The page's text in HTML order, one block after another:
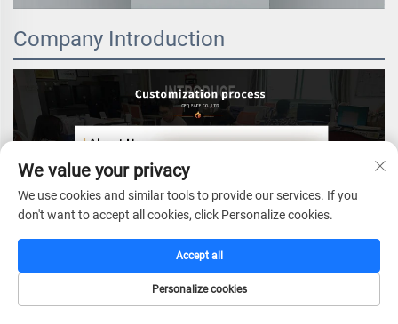
Company Introduction
We value your privacy
We use cookies and similar tools to provide our services. If you
don't want to accept all cookies, click Personalize cookies.
Personalize cookies
Accept all